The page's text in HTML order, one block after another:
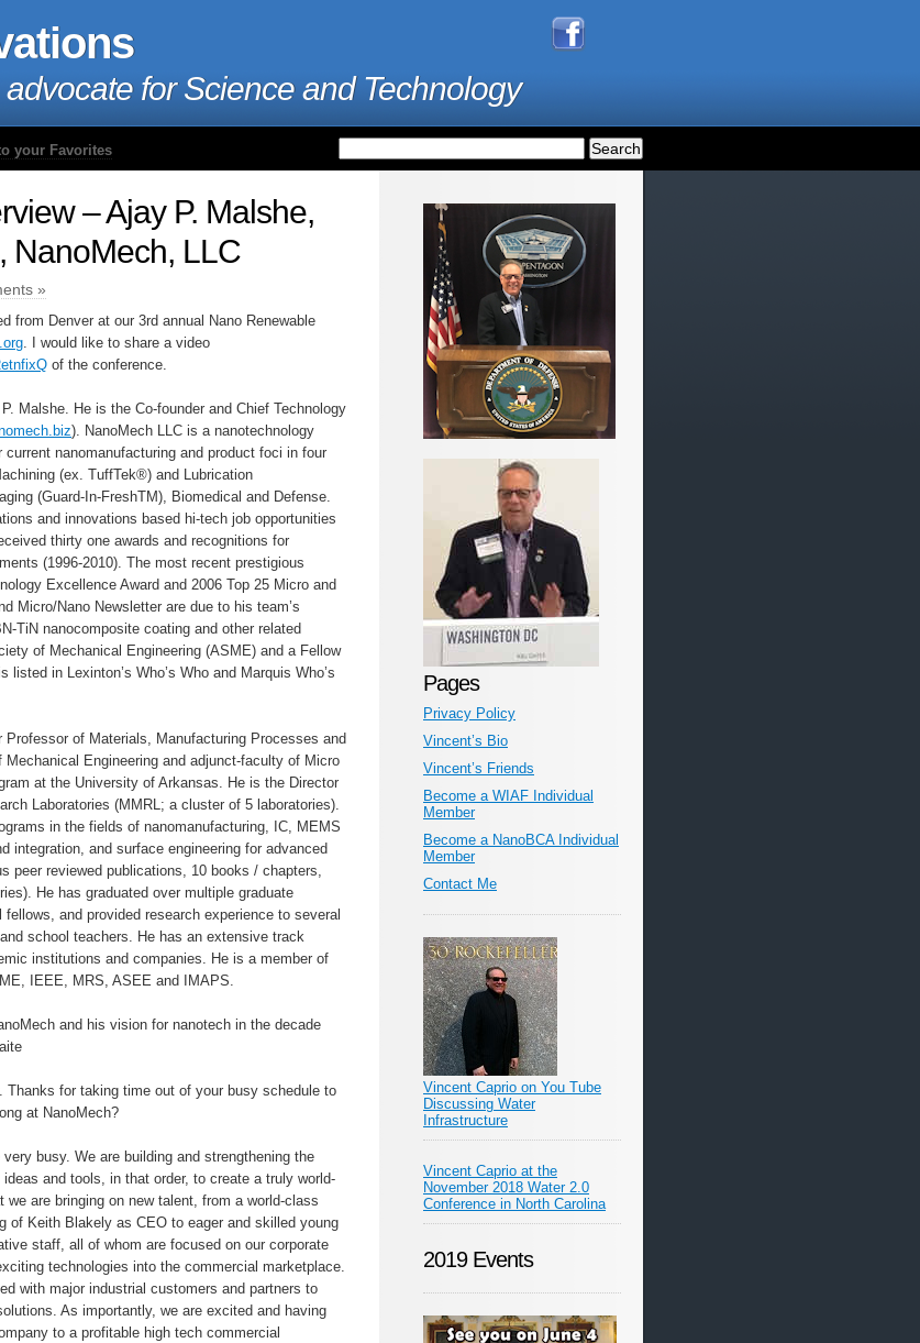
for Science and Technology
your Favorites
– Ajay P. Malshe,
NanoMech, LLC
»
from Denver at our 3rd annual Nano Renewable
. I would like to share a video
of the conference.
Malshe. He is the Co-founder and Chief Technology
). NanoMech LLC is a nanotechnology
nanomanufacturing and product foci in four
(ex. TuffTek®) and Lubrication
(Guard-In-FreshTM), Biomedical and Defense.
and innovations based hi-tech job opportunities
thirty one awards and recognitions for
(1996-2010). The most recent prestigious
Excellence Award and 2006 Top 25 Micro and
Micro/Nano Newsletter are due to his team’s
TiN nanocomposite coating and other related
of Mechanical Engineering (ASME) and a Fellow
in Lexinton’s Who’s Who and Marquis Who’s
of Materials, Manufacturing Processes and
Engineering and adjunct-faculty of Micro
at the University of Arkansas. He is the Director
Laboratories (MMRL; a cluster of 5 laboratories).
in the fields of nanomanufacturing, IC, MEMS
integration, and surface engineering for advanced
peer reviewed publications, 10 books / chapters,
He has graduated over multiple graduate
and provided research experience to several
school teachers. He has an extensive track
institutions and companies. He is a member of
IEEE, MRS, ASEE and IMAPS.
and his vision for nanotech in the decade
for taking time out of your busy schedule to
at NanoMech?
busy. We are building and strengthening the
and tools, in that order, to create a truly world-
are bringing on new talent, from a world-class
of Keith Blakely as CEO to eager and skilled young
staff, all of whom are focused on our corporate
technologies into the commercial marketplace.
with major industrial customers and partners to
As importantly, we are excited and having
to a profitable high tech commercial
Pages
Privacy Policy
Vincent’s Bio
Vincent’s Friends
Become a WIAF Individual
Member
Become a NanoBCA Individual
Member
Contact Me
Vincent Caprio on You Tube
Discussing Water
Infrastructure
Vincent Caprio at the
November 2018 Water 2.0
Conference in North Carolina
2019 Events